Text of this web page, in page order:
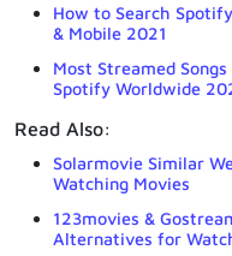
How to Search
& Mobile 2021
Most Streamed
Spotify Worldwide
Read Also:
Solarmovie Similar
Watching Movies
123movies &
Alternatives for